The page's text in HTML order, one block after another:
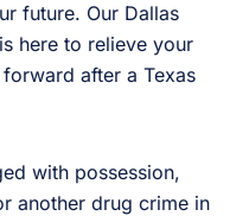
future. Our Dallas
here to relieve your
after a Texas
with possession,
another drug crime in